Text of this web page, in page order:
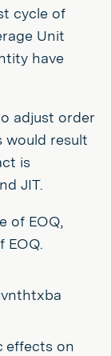
cycle of
Unit
have
adjust order
would result
is
JIT.
of EOQ,
EOQ.
effects on